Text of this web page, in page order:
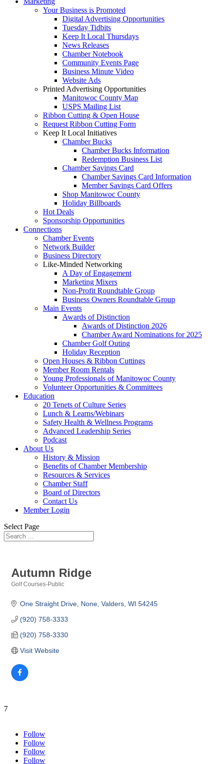
Your Business is Promoted
Digital Advertising Opportunities
Tuesday Tidbits
Keep It Local Thursdays
News Releases
Chamber Notebook
Community Events Page
Business Minute Video
Website Ads
Printed Advertising Opportunities
Manitowoc County Map
USPS Mailing List
Ribbon Cutting & Open House
Request Ribbon Cutting Form
Keep It Local Initiatives
Chamber Bucks
Chamber Bucks Information
Redemption Business List
Chamber Savings Card
Chamber Savings Card Information
Member Savings Card Offers
Shop Manitowoc County
Holiday Billboards
Hot Deals
Sponsorship Opportunities
Connections
Chamber Events
Network Builder
Business Directory
Like-Minded Networking
A Day of Engagement
Marketing Mixers
Non-Profit Roundtable Group
Business Owners Roundtable Group
Main Events
Awards of Distinction
Awards of Distinction 2026
Chamber Award Nominations for 2025
Chamber Golf Outing
Holiday Reception
Open Houses & Ribbon Cuttings
Member Room Rentals
Young Professionals of Manitowoc County
Volunteer Opportunities & Committees
Education
20 Tenets of Culture Series
Lunch & Learns/Webinars
Safety Health & Wellness Programs
Advanced Leadership Series
Podcast
About Us
History & Mission
Benefits of Chamber Membership
Resources & Services
Chamber Staff
Board of Directors
Contact Us
Member Login
Select Page
Autumn Ridge
Golf Courses-Public
One Straight Drive None Valders WI 54245
(920) 758-3333
(920) 758-3330
Visit Website
7
Follow
Follow
Follow
Follow